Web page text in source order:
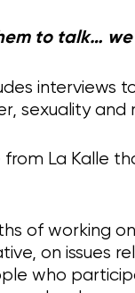
to talk…
interviews
sexuality and
La Kalle
of working
on issues
who